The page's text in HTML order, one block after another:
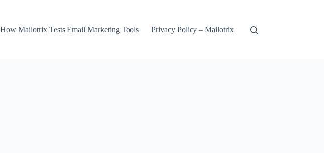
How Mailotrix Tests Email Marketing Tools Privacy Policy – Mailotrix